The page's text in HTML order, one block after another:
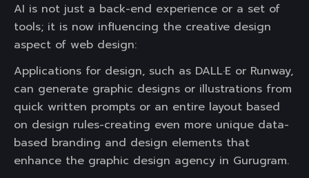
AI is not just a back-end experience or a set of
tools; it is now influencing the creative design
aspect of web design:
Applications for design, such as DALL·E or Runway,
can generate graphic designs or illustrations from
quick written prompts or an entire layout based
on design rules-creating even more unique data-
based branding and design elements that
enhance the graphic design agency in Gurugram.